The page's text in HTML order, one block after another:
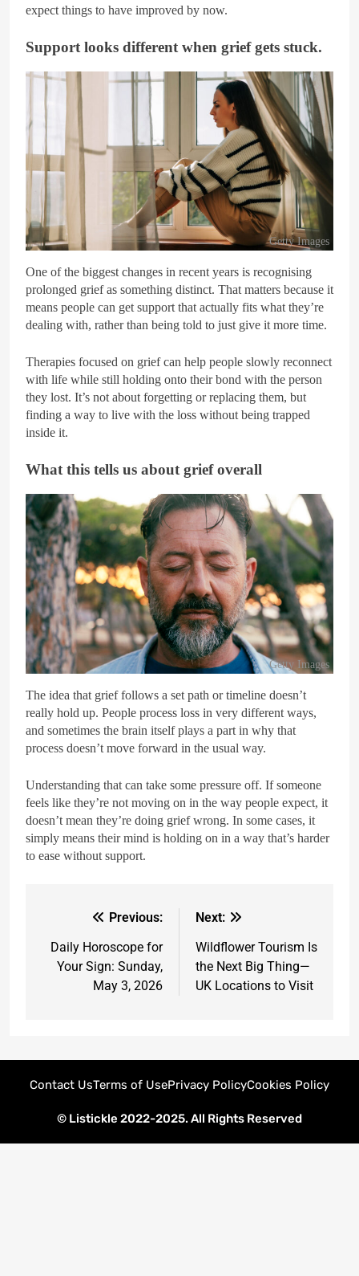
expect things to have improved by now.
Support looks different when grief gets stuck.
Getty Images
One of the biggest changes in recent years is recognising
prolonged grief as something distinct. That matters because it
means people can get support that actually fits what they’re
dealing with, rather than being told to just give it more time.
Therapies focused on grief can help people slowly reconnect
with life while still holding onto their bond with the person
they lost. It’s not about forgetting or replacing them, but
finding a way to live with the loss without being trapped
inside it.
What this tells us about grief overall
Getty Images
The idea that grief follows a set path or timeline doesn’t
really hold up. People process loss in very different ways,
and sometimes the brain itself plays a part in why that
process doesn’t move forward in the usual way.
Understanding that can take some pressure off. If someone
feels like they’re not moving on in the way people expect, it
doesn’t mean they’re doing grief wrong. In some cases, it
simply means their mind is holding on in a way that’s harder
to ease without support.
Previous:
Daily Horoscope for
Your Sign: Sunday,
May 3, 2026
Next:
Wildflower Tourism Is
the Next Big Thing—
UK Locations to Visit
© Listickle 2022-2025. All Rights Reserved
Contact UsTerms of UsePrivacy PolicyCookies Policy